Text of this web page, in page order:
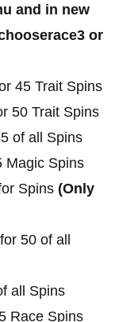
and in new
or
45 Trait Spins
50 Trait Spins
of all Spins
Spins
Spins (Only
50 of all
all Spins
Race Spins